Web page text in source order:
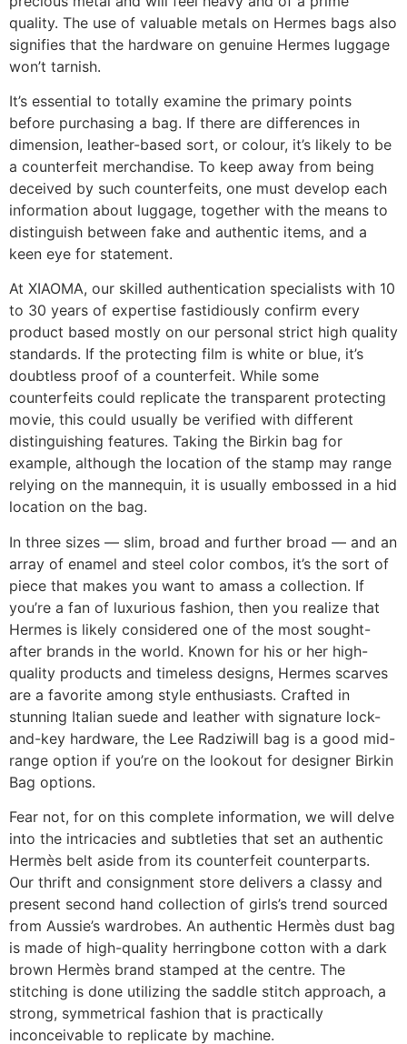
quality. The use of valuable metals on Hermes bags also
signifies that the hardware on genuine Hermes luggage
won’t tarnish.
It’s essential to totally examine the primary points
before purchasing a bag. If there are differences in
dimension, leather-based sort, or colour, it’s likely to be
a counterfeit merchandise. To keep away from being
deceived by such counterfeits, one must develop each
information about luggage, together with the means to
distinguish between fake and authentic items, and a
keen eye for statement.
At XIAOMA, our skilled authentication specialists with 10
to 30 years of expertise fastidiously confirm every
product based mostly on our personal strict high quality
standards. If the protecting film is white or blue, it’s
doubtless proof of a counterfeit. While some
counterfeits could replicate the transparent protecting
movie, this could usually be verified with different
distinguishing features. Taking the Birkin bag for
example, although the location of the stamp may range
relying on the mannequin, it is usually embossed in a hid
location on the bag.
In three sizes — slim, broad and further broad — and an
array of enamel and steel color combos, it’s the sort of
piece that makes you want to amass a collection. If
you’re a fan of luxurious fashion, then you realize that
Hermes is likely considered one of the most sought-
after brands in the world. Known for his or her high-
quality products and timeless designs, Hermes scarves
are a favorite among style enthusiasts. Crafted in
stunning Italian suede and leather with signature lock-
and-key hardware, the Lee Radziwill bag is a good mid-
range option if you’re on the lookout for designer Birkin
Bag options.
Fear not, for on this complete information, we will delve
into the intricacies and subtleties that set an authentic
Hermès belt aside from its counterfeit counterparts.
Our thrift and consignment store delivers a classy and
present second hand collection of girls’s trend sourced
from Aussie’s wardrobes. An authentic Hermès dust bag
is made of high-quality herringbone cotton with a dark
brown Hermès brand stamped at the centre. The
stitching is done utilizing the saddle stitch approach, a
strong, symmetrical fashion that is practically
inconceivable to replicate by machine.